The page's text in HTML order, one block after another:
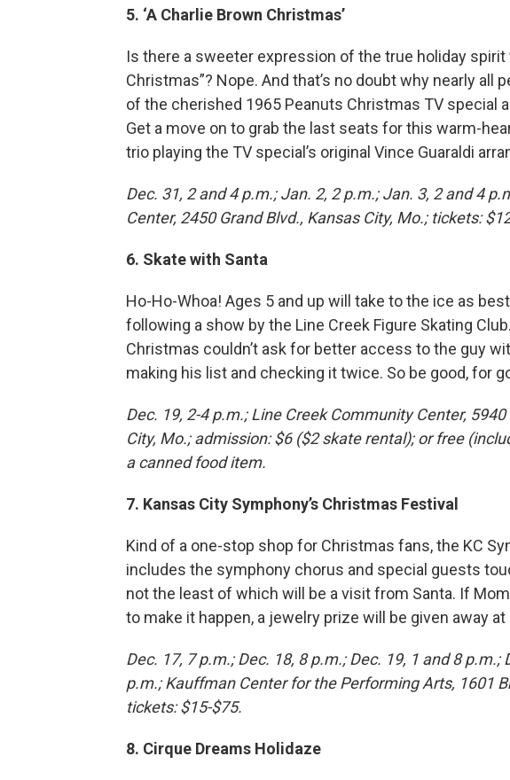
5. ‘A Charlie Brown Christmas’
Is there a sweeter expression of the true holiday spirit
Christmas”? Nope. And that’s no doubt why nearly
of the cherished 1965 Peanuts Christmas TV special
Get a move on to grab the last seats for this warm-
trio playing the TV special’s original Vince Guaraldi
Dec. 31, 2 and 4 p.m.; Jan. 2, 2 p.m.; Jan. 3, 2 and 4
Center, 2450 Grand Blvd., Kansas City, Mo.; tickets:
6. Skate with Santa
Ho-Ho-Whoa! Ages 5 and up will take to the ice as
following a show by the Line Creek Figure Skating
Christmas couldn’t ask for better access to the guy
making his list and checking it twice. So be good, for
Dec. 19, 2-4 p.m.; Line Creek Community Center,
City, Mo.; admission: $6 ($2 skate rental); or free
a canned food item.
7. Kansas City Symphony’s Christmas Festival
Kind of a one-stop shop for Christmas fans, the KC
includes the symphony chorus and special guests
not the least of which will be a visit from Santa. If
to make it happen, a jewelry prize will be given away
Dec. 17, 7 p.m.; Dec. 18, 8 p.m.; Dec. 19, 1 and 8 p.m.;
p.m.; Kauffman Center for the Performing Arts, 1601
tickets: $15-$75.
8. Cirque Dreams Holidaze